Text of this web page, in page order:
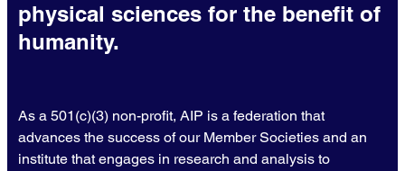
physical sciences for the benefit of
humanity.
As a 501(c)(3) non-profit, AIP is a federation that
advances the success of our Member Societies and an
institute that engages in research and analysis to